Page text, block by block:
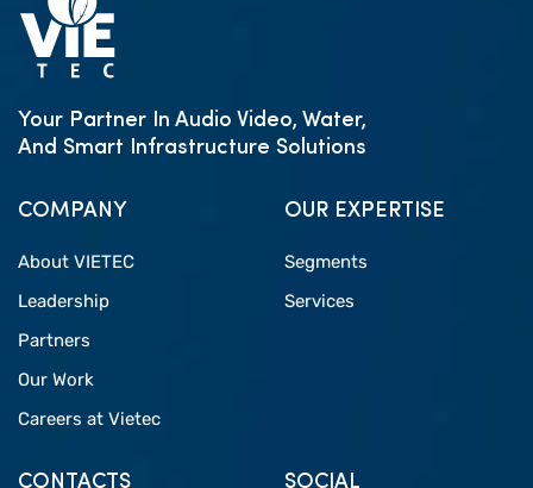
Your Partner In Audio Video, Water,
And Smart Infrastructure Solutions
COMPANY
About VIETEC
Leadership
Partners
Our Work
Careers at Vietec
OUR EXPERTISE
Segments
Services
CONTACTS SOCIAL